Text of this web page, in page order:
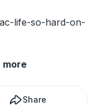
life-so-hard-on-
more
Share